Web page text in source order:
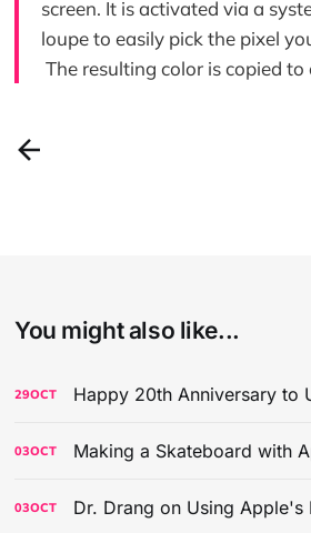
screen. It is activated via a
loupe to easily pick the pixel
The resulting color is copied
You might also like...
29OCT Happy 20th Anniversary to
03OCT Making a Skateboard with
03OCT Dr. Drang on Using Apple's